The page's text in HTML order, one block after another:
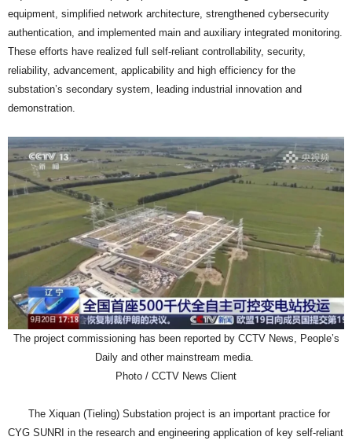
equipment, simplified network architecture, strengthened cybersecurity
authentication, and implemented main and auxiliary integrated monitoring.
These efforts have realized full self-reliant controllability, security,
reliability, advancement, applicability and high efficiency for the
substation’s secondary system, leading industrial innovation and
demonstration.
The project commissioning has been reported by CCTV News, People’s
Daily and other mainstream media.
Photo / CCTV News Client
The Xiquan (Tieling) Substation project is an important practice for
CYG SUNRI in the research and engineering application of key self-reliant